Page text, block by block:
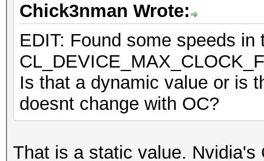
Chick3nman Wrote:
EDIT: Found some speeds in
Is that a dynamic value or is
doesnt change with OC?
That is a static value. Nvidia's